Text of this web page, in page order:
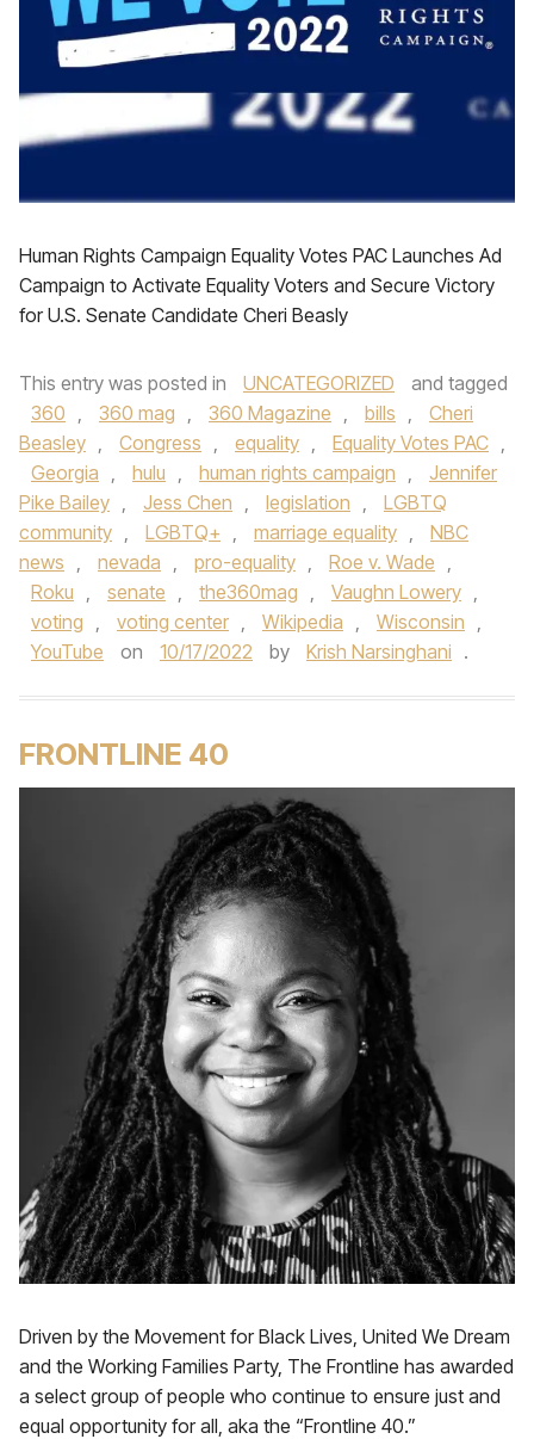
Human Rights Campaign Equality Votes PAC Launches Ad
Campaign to Activate Equality Voters and Secure Victory
for U.S. Senate Candidate Cheri Beasly
This entry was posted in UNCATEGORIZED
and tagged
360 , 360 mag , 360 Magazine , bills ,
Cheri
Beasley , Congress , equality , Equality Votes PAC ,
Georgia , hulu , human rights campaign ,
Jennifer
Pike Bailey , Jess Chen , legislation ,
LGBTQ
community , LGBTQ+ , marriage equality ,
NBC
news , nevada , pro-equality , Roe v. Wade ,
Roku , senate , the360mag , Vaughn Lowery ,
voting , voting center , Wikipedia , Wisconsin ,
YouTube
on 10/17/2022 by Krish Narsinghani .
FRONTLINE 40
Driven by the Movement for Black Lives, United We Dream
and the Working Families Party, The Frontline has awarded
a select group of people who continue to ensure just and
equal opportunity for all, aka the “Frontline 40.”